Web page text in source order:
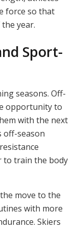
force so that
year.
Sport-
seasons. Off-
opportunity to
with the next
off-season
to train the body
move to the
with more
Skiers